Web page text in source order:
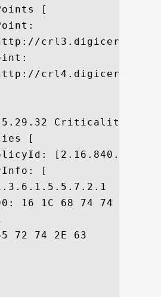
[
[
[
16 1C 68 74 74 70
2F 43 50 53	 gicert.com/CPS